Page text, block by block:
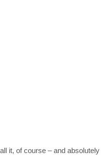
it, of course – and absolutely